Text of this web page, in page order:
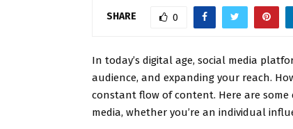
SHARE 0
In today’s digital age, social media
audience, and expanding your reach.
constant flow of content. Here are some
media, whether you’re an individual